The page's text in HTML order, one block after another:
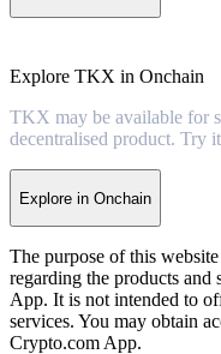
Explore TKX in Onchain
TKX may be available for
decentralised product. Try
Explore in Onchain
The purpose of this
regarding the products and
App. It is not intended to
services. You may obtain
Crypto.com App.